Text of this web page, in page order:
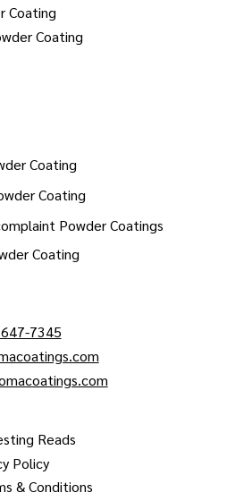
7345
Reads
Policy
Coating
Coating
Coating
Powder Coatings